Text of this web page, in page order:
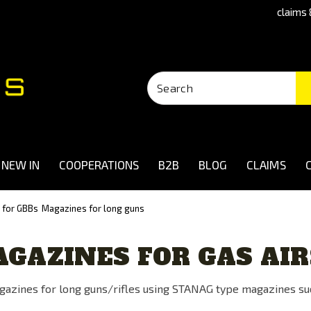
claims
NEW IN COOPERATIONS B2B BLOG CLAIMS
GBBs Magazines for long guns
FOR GAS
for long guns/rifles using STANAG type magazines